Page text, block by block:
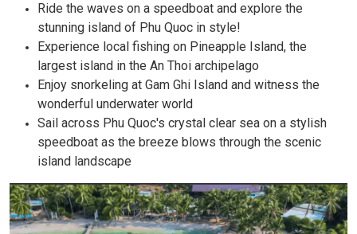
Ride the waves on a speedboat and explore the
stunning island of Phu Quoc in style!
Experience local fishing on Pineapple Island, the
largest island in the An Thoi archipelago
Enjoy snorkeling at Gam Ghi Island and witness the
wonderful underwater world
Sail across Phu Quoc's crystal clear sea on a stylish
speedboat as the breeze blows through the scenic
island landscape